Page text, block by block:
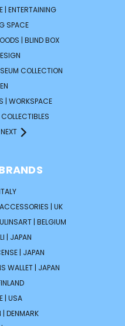
| ENTERTAINING
SPACE
| BLIND BOX
COLLECTION
| WORKSPACE
NEXT
| UK
| BELGIUM
| JAPAN
| JAPAN
WALLET | JAPAN
| USA
| DENMARK